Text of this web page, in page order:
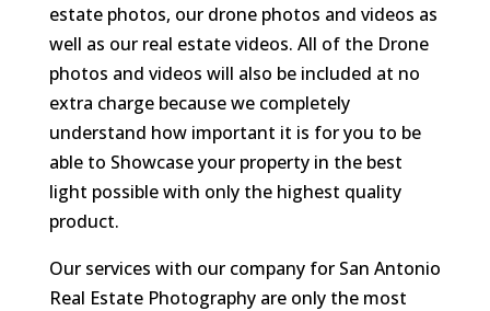
estate photos, our drone photos and videos as
well as our real estate videos. All of the Drone
photos and videos will also be included at no
extra charge because we completely
understand how important it is for you to be
able to Showcase your property in the best
light possible with only the highest quality
product.
Our services with our company for San Antonio
Real Estate Photography are only the most